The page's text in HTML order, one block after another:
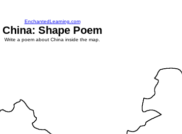
EnchantedLearning.com
China: Shape Poem
Write a poem about China inside the map.